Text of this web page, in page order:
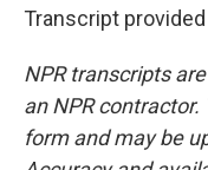
Transcript provided
NPR transcripts
an NPR
form and may be